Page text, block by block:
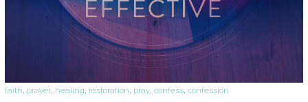
faith prayer healing restoration pray confess confession